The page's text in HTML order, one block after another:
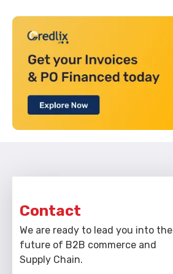
Contact
We are ready to lead you into the
future of B2B commerce and
Supply Chain.